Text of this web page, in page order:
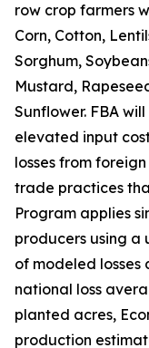
row crop farmers
Corn, Cotton,
Sorghum,
Mustard,
Sunflower. FBA
elevated input
losses from
trade practices
Program applies
producers using a
of modeled losses
national loss
planted acres,
production